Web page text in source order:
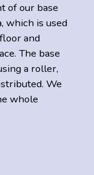
of our base
which is used
and
The base
a roller,
We
whole